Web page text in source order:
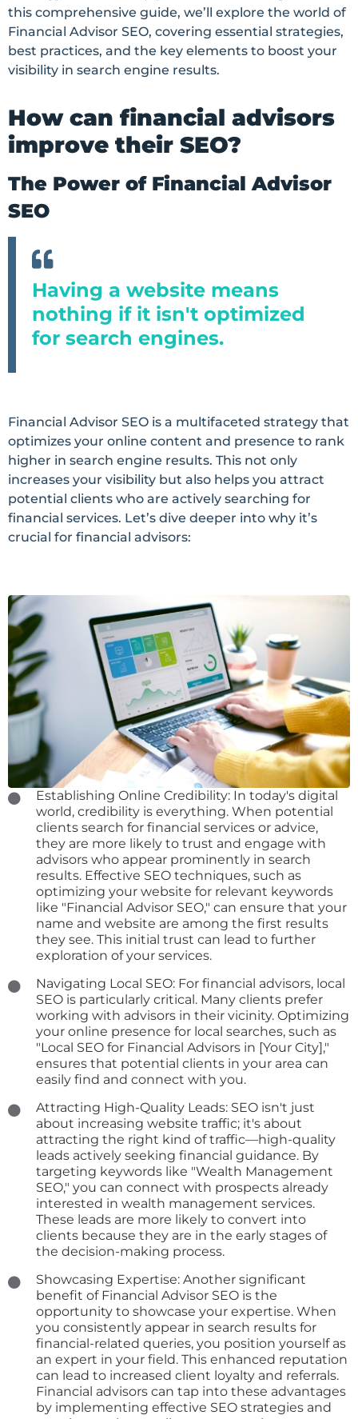
this comprehensive guide, we’ll explore the world of
Financial Advisor SEO, covering essential strategies,
best practices, and the key elements to boost your
visibility in search engine results.
How can financial advisors
improve their SEO?
The Power of Financial Advisor
SEO
Having a website means
nothing if it isn't optimized
for search engines.
Financial Advisor SEO is a multifaceted strategy that
optimizes your online content and presence to rank
higher in search engine results. This not only
increases your visibility but also helps you attract
potential clients who are actively searching for
financial services. Let’s dive deeper into why it’s
crucial for financial advisors:
Establishing Online Credibility: In today's digital
world, credibility is everything. When potential
clients search for financial services or advice,
they are more likely to trust and engage with
advisors who appear prominently in search
results. Effective SEO techniques, such as
optimizing your website for relevant keywords
like "Financial Advisor SEO," can ensure that your
name and website are among the first results
they see. This initial trust can lead to further
exploration of your services.
Navigating Local SEO: For financial advisors, local
SEO is particularly critical. Many clients prefer
working with advisors in their vicinity. Optimizing
your online presence for local searches, such as
"Local SEO for Financial Advisors in [Your City],"
ensures that potential clients in your area can
easily find and connect with you.
Attracting High-Quality Leads: SEO isn't just
about increasing website traffic; it's about
attracting the right kind of traffic—high-quality
leads actively seeking financial guidance. By
targeting keywords like "Wealth Management
SEO," you can connect with prospects already
interested in wealth management services.
These leads are more likely to convert into
clients because they are in the early stages of
the decision-making process.
Showcasing Expertise: Another significant
benefit of Financial Advisor SEO is the
opportunity to showcase your expertise. When
you consistently appear in search results for
financial-related queries, you position yourself as
an expert in your field. This enhanced reputation
can lead to increased client loyalty and referrals.
Financial advisors can tap into these advantages
by implementing effective SEO strategies and